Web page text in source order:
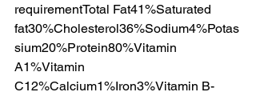
requirementTotal Fat41%Saturated
fat30%Cholesterol36%Sodium4%Potas
sium20%Protein80%Vitamin
A1%Vitamin
C12%Calcium1%Iron3%Vitamin B-